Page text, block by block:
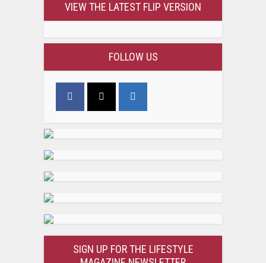
VIEW THE LATEST FLIP VERSION
FOLLOW US
SIGN UP FOR THE LIFESTYLE